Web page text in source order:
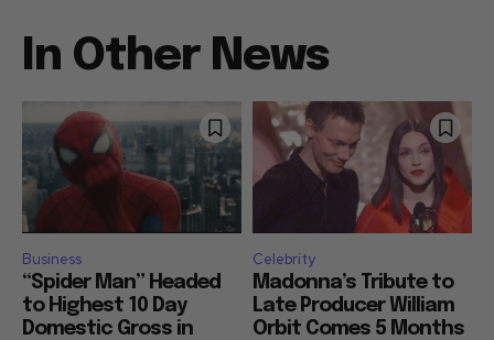
In Other News
Business
“Spider Man” Headed
to Highest 10 Day
Domestic Gross in
Celebrity
Madonna’s Tribute to
Late Producer William
Orbit Comes 5 Months